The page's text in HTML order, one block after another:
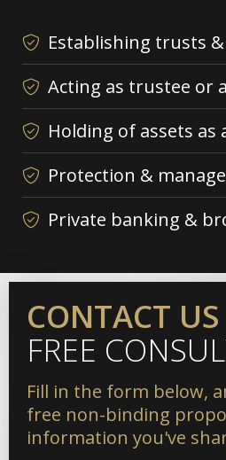
Establishing trusts
Acting as trustee or
Holding of assets as
Protection &
Private banking &
CONTACT US
FREE
Fill in the form below,
free non-binding
information you've